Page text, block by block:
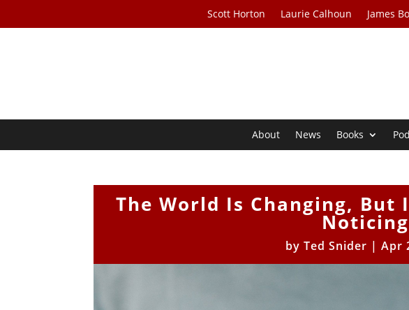
Scott Horton Laurie Calhoun James
About News Books
The World Is Changing, But
by Ted Snider | Apr